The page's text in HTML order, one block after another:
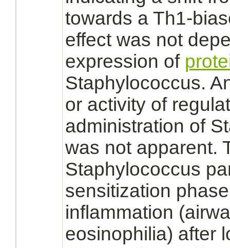
towards a Th1-
effect was not
expression of
Staphylococcus.
or activity of
administration of
was not apparent.
Staphylococcus
sensitization
inflammation
eosinophilia) after